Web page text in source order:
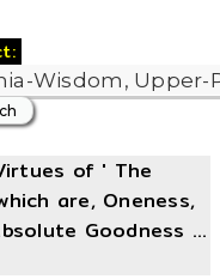
of ' The
are, Oneness,
Goodness ...